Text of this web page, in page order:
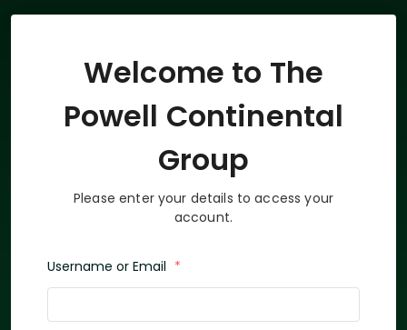
Welcome to The
Powell Continental
Group
Please enter your details to access your
account.
Username or Email *